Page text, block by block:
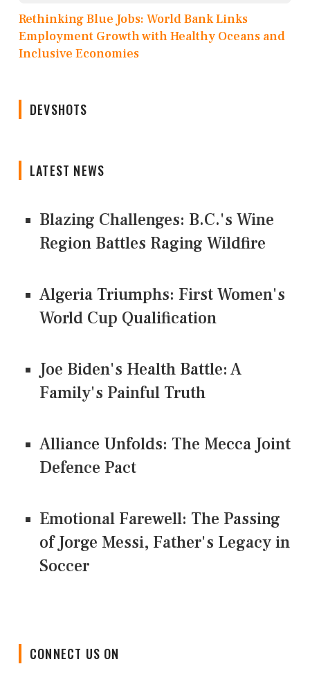
Rethinking Blue Jobs: World Bank Links
Employment Growth with Healthy Oceans and
Inclusive Economies
DEVSHOTS
LATEST NEWS
Blazing Challenges: B.C.'s Wine
Region Battles Raging Wildfire
Algeria Triumphs: First Women's
World Cup Qualification
Joe Biden's Health Battle: A
Family's Painful Truth
Alliance Unfolds: The Mecca Joint
Defence Pact
Emotional Farewell: The Passing
of Jorge Messi, Father's Legacy in
Soccer